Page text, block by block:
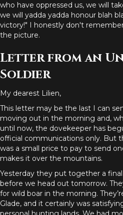
who have oppressed us, we will
we will yadda yadda honour blah
victory!" I honestly don't
the picture.
Letter from an
Soldier
My dearest Lilien,
This letter may be the last I can
moving out in the morning and,
until now, the dovekeeper has
official communications only. But
was a small price to pay to send
makes it over the mountains.
Yesterday they put together a
before we head out tomorrow.
for wild boar in the morning.
Glade, and it certainly was